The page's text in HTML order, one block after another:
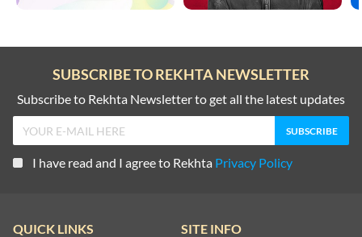
SUBSCRIBE TO REKHTA NEWSLETTER
Subscribe to Rekhta Newsletter to get all the latest updates
I have read and I agree to Rekhta Privacy Policy
QUICK LINKS SITE INFO